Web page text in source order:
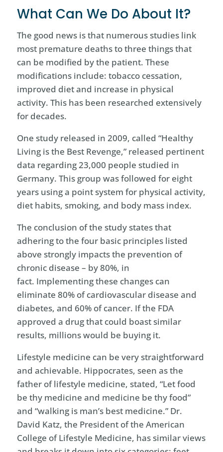
What Can We Do About It?
The good news is that numerous studies link
most premature deaths to three things that
can be modified by the patient. These
modifications include: tobacco cessation,
improved diet and increase in physical
activity. This has been researched extensively
for decades.
One study released in 2009, called “Healthy
Living is the Best Revenge,” released pertinent
data regarding 23,000 people studied in
Germany. This group was followed for eight
years using a point system for physical activity,
diet habits, smoking, and body mass index.
The conclusion of the study states that
adhering to the four basic principles listed
above strongly impacts the prevention of
chronic disease – by 80%, in
fact. Implementing these changes can
eliminate 80% of cardiovascular disease and
diabetes, and 60% of cancer. If the FDA
approved a drug that could boast similar
results, millions would be buying it.
Lifestyle medicine can be very straightforward
and achievable. Hippocrates, seen as the
father of lifestyle medicine, stated, “Let food
be thy medicine and medicine be thy food”
and “walking is man’s best medicine.” Dr.
David Katz, the President of the American
College of Lifestyle Medicine, has similar views